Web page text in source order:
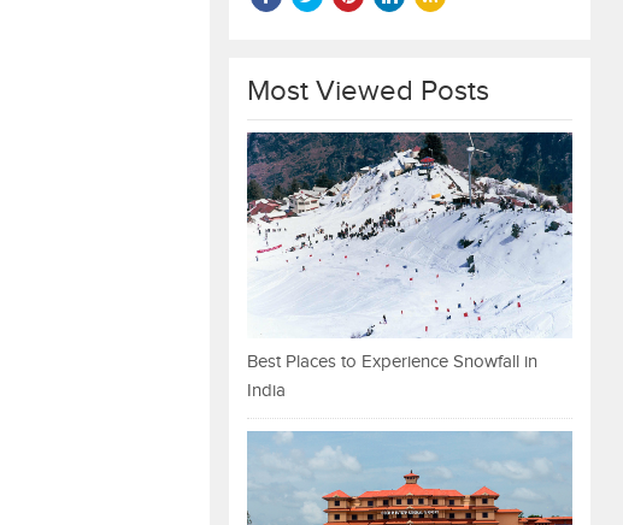
Most Viewed Posts
Best Places to Experience Snowfall in
India